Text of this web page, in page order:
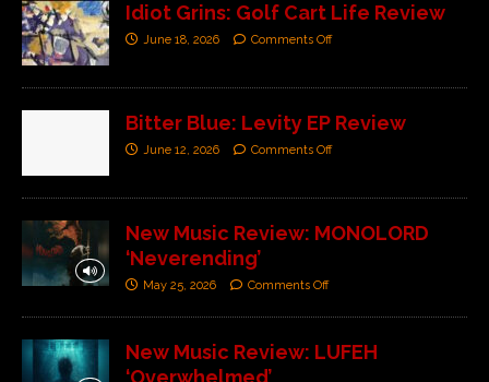
Idiot Grins: Golf Cart Life Review
June 18, 2026 Comments Off
Bitter Blue: Levity EP Review
June 12, 2026 Comments Off
New Music Review: MONOLORD
‘Neverending’
May 25, 2026 Comments Off
New Music Review: LUFEH